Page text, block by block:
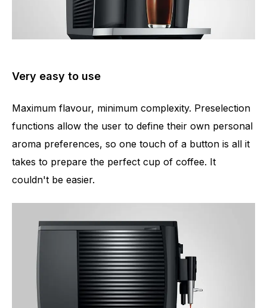
Very easy to use
Maximum flavour, minimum complexity. Preselection
functions allow the user to define their own personal
aroma preferences, so one touch of a button is all it
takes to prepare the perfect cup of coffee. It
couldn't be easier.